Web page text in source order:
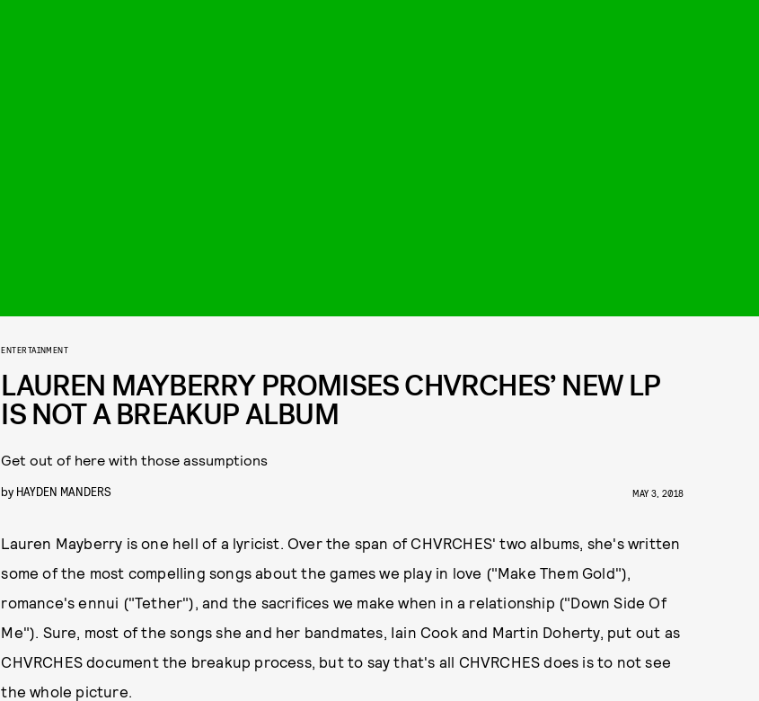
ENTERTAINMENT
LAUREN MAYBERRY PROMISES CHVRCHES’ NEW LP
IS NOT A BREAKUP ALBUM
Get out of here with those assumptions
by HAYDEN MANDERS MAY 3, 2018
Lauren Mayberry is one hell of a lyricist. Over the span of CHVRCHES' two albums, she's written
some of the most compelling songs about the games we play in love ("Make Them Gold"),
romance's ennui ("Tether"), and the sacrifices we make when in a relationship ("Down Side Of
Me"). Sure, most of the songs she and her bandmates, Iain Cook and Martin Doherty, put out as
CHVRCHES document the breakup process, but to say that's all CHVRCHES does is to not see
the whole picture.